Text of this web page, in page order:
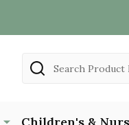
Search